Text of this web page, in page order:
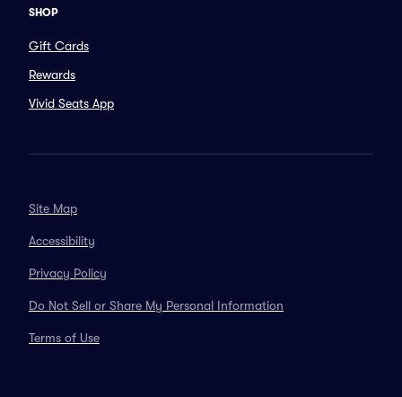
SHOP
Gift Cards
Rewards
Vivid Seats App
Site Map
Accessibility
Privacy Policy
Do Not Sell or Share My Personal Information
Terms of Use